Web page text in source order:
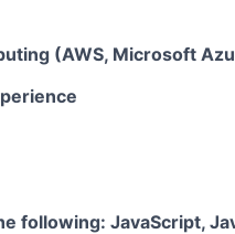
(AWS, Microsoft
following: JavaScript,